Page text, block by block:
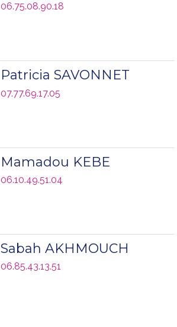
06.75.08.90.18
Patricia SAVONNET
07.77.69.17.05
Mamadou KEBE
06.10.49.51.04
Sabah AKHMOUCH
06.85.43.13.51